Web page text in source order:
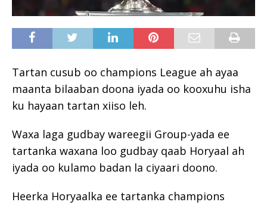
Tartan cusub oo champions League ah ayaa
maanta bilaaban doona iyada oo kooxuhu isha
ku hayaan tartan xiiso leh.
Waxa laga gudbay wareegii Group-yada ee
tartanka waxana loo gudbay qaab Horyaal ah
iyada oo kulamo badan la ciyaari doono.
Heerka Horyaalka ee tartanka champions